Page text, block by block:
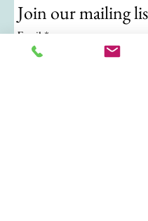
Join our mailing
Email *